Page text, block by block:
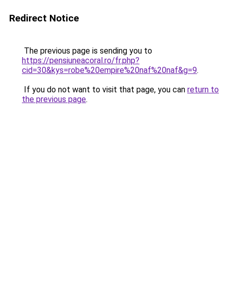
Redirect Notice
The previous page is sending you to
https://pensiuneacoral.ro/fr.php?
cid=30&kys=robe%20empire%20naf%20naf&g=9.
If you do not want to visit that page, you can return to
the previous page.